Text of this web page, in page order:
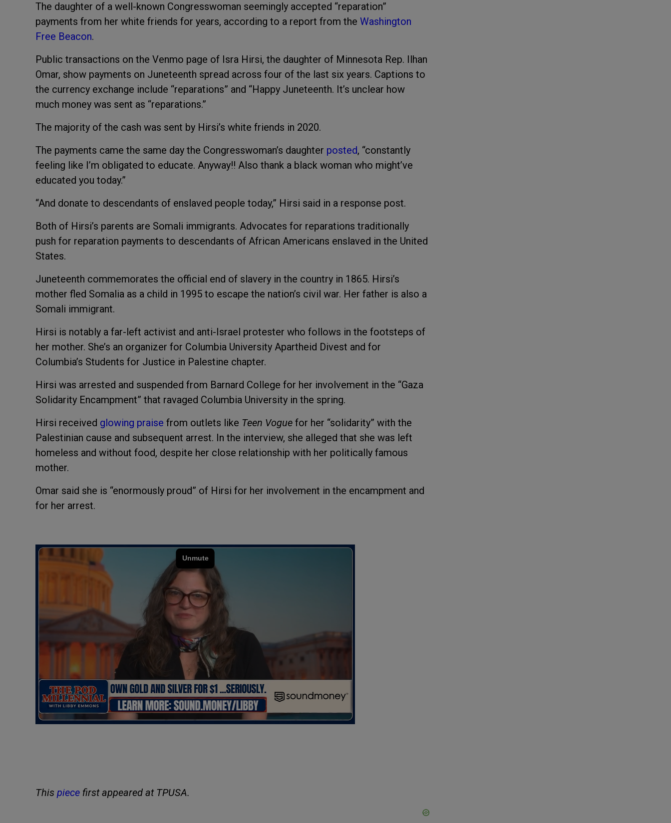
The daughter of a well-known Congresswoman seemingly accepted “reparation”
payments from her white friends for years, according to a report from the Washington
Free Beacon.
Public transactions on the Venmo page of Isra Hirsi, the daughter of Minnesota Rep. Ilhan
Omar, show payments on Juneteenth spread across four of the last six years. Captions to
the currency exchange include “reparations” and “Happy Juneteenth. It’s unclear how
much money was sent as “reparations.”
The majority of the cash was sent by Hirsi’s white friends in 2020.
The payments came the same day the Congresswoman’s daughter posted, “constantly
feeling like I’m obligated to educate. Anyway!! Also thank a black woman who might’ve
educated you today.”
“And donate to descendants of enslaved people today,” Hirsi said in a response post.
Both of Hirsi’s parents are Somali immigrants. Advocates for reparations traditionally
push for reparation payments to descendants of African Americans enslaved in the United
States.
Juneteenth commemorates the official end of slavery in the country in 1865. Hirsi’s
mother fled Somalia as a child in 1995 to escape the nation’s civil war. Her father is also a
Somali immigrant.
Hirsi is notably a far-left activist and anti-Israel protester who follows in the footsteps of
her mother. She’s an organizer for Columbia University Apartheid Divest and for
Columbia’s Students for Justice in Palestine chapter.
Hirsi was arrested and suspended from Barnard College for her involvement in the “Gaza
Solidarity Encampment” that ravaged Columbia University in the spring.
Hirsi received glowing praise from outlets like Teen Vogue for her “solidarity” with the
Palestinian cause and subsequent arrest. In the interview, she alleged that she was left
homeless and without food, despite her close relationship with her politically famous
mother.
Omar said she is “enormously proud” of Hirsi for her involvement in the encampment and
for her arrest.
This piece first appeared at TPUSA.